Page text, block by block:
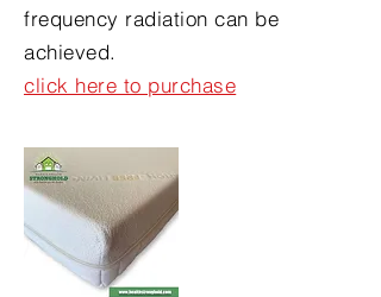
frequency radiation can be
achieved.
click here to purchase